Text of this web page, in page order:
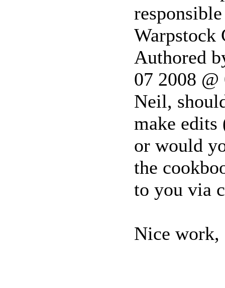
Warpstock
Authored
07 2008
Neil,
make
or would
the
to you via
Nice